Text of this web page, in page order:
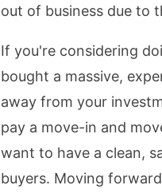
out of business due to
If you're considering
bought a massive,
away from your
pay a move-in and
want to have a clean,
buyers. Moving